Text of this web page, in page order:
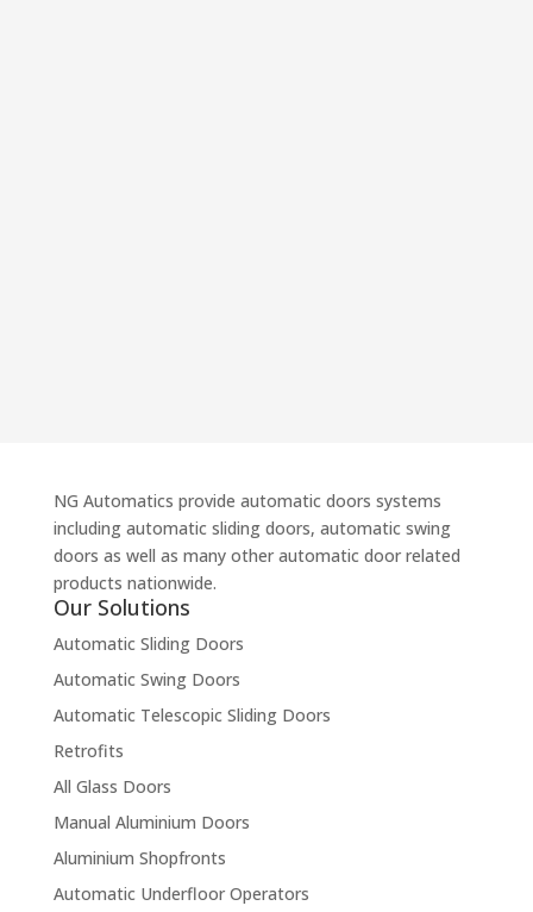
NG Automatics provide automatic doors systems
including automatic sliding doors, automatic swing
doors as well as many other automatic door related
products nationwide.
Our Solutions
Automatic Sliding Doors
Automatic Swing Doors
Automatic Telescopic Sliding Doors
Retrofits
All Glass Doors
Manual Aluminium Doors
Aluminium Shopfronts
Automatic Underfloor Operators